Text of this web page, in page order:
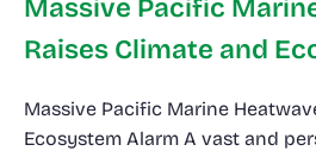
Massive Pacific
Raises Climate and
Massive Pacific Marine
Ecosystem Alarm A vast and